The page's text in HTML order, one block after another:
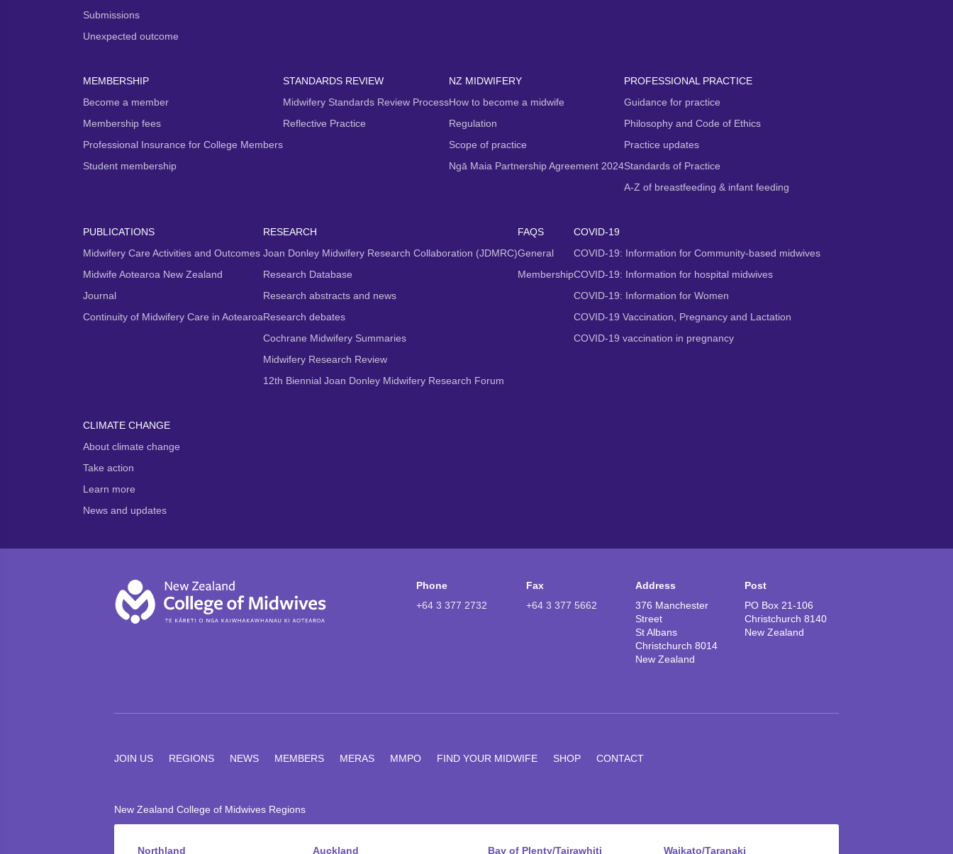
Submissions
Unexpected outcome
MEMBERSHIP
Become a member
Membership fees
Professional Insurance for College Members
Student membership
STANDARDS REVIEW
Midwifery Standards Review Process
Reflective Practice
NZ MIDWIFERY
How to become a midwife
Regulation
Scope of practice
Ngā Maia Partnership Agreement 2024
PROFESSIONAL PRACTICE
Guidance for practice
Philosophy and Code of Ethics
Practice updates
Standards of Practice
A-Z of breastfeeding & infant feeding
PUBLICATIONS
Midwifery Care Activities and Outcomes
Midwife Aotearoa New Zealand
Journal
Continuity of Midwifery Care in Aotearoa
RESEARCH
Joan Donley Midwifery Research Collaboration (JDMRC)
Research Database
Research abstracts and news
Research debates
Cochrane Midwifery Summaries
Midwifery Research Review
12th Biennial Joan Donley Midwifery Research Forum
FAQS
General
Membership
COVID-19
COVID-19: Information for Community-based midwives
COVID-19: Information for hospital midwives
COVID-19: Information for Women
COVID-19 Vaccination, Pregnancy and Lactation
COVID-19 vaccination in pregnancy
CLIMATE CHANGE
About climate change
Take action
Learn more
News and updates
Phone
+64 3 377 2732
Fax
+64 3 377 5662
Address
376 Manchester
Street
St Albans
Christchurch 8014
New Zealand
Post
PO Box 21-106
Christchurch 8140
New Zealand
JOIN US REGIONS NEWS MEMBERS MERAS MMPO FIND YOUR MIDWIFE SHOP CONTACT
New Zealand College of Midwives Regions
Northland Auckland Bay of Plenty/Tairawhiti Waikato/Taranaki